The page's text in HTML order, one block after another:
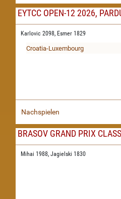
EYTCC OPEN-12 2026,
Karlovic 2098, Esmer 1829
Croatia-Luxembourg
Nachspielen
BRASOV GRAND PRIX
Mihai 1988, Jagielski 1830